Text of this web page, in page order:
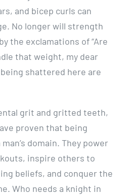
and bicep curls can
No longer will strength
the exclamations of “Are
that weight, my dear
being shattered here are
grit and gritted teeth,
proven that being
domain. They power
inspire others to
beliefs, and conquer the
Who needs a knight in